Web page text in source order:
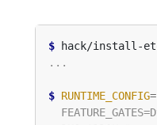
$
$ RUNTIME_CONFIG=